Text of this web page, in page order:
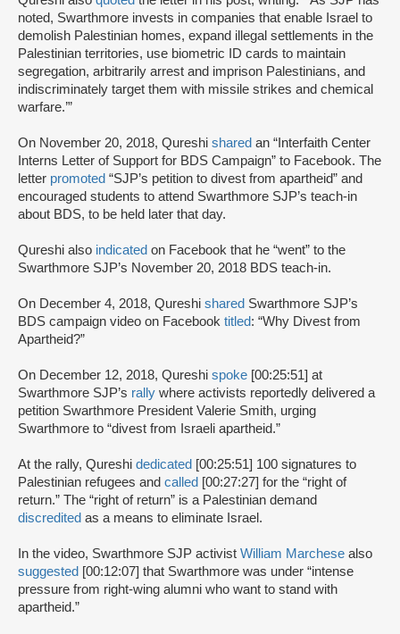
noted, Swarthmore invests in companies that enable Israel to
demolish Palestinian homes, expand illegal settlements in the
Palestinian territories, use biometric ID cards to maintain
segregation, arbitrarily arrest and imprison Palestinians, and
indiscriminately target them with missile strikes and chemical
warfare.’”
On November 20, 2018, Qureshi shared an “Interfaith Center
Interns Letter of Support for BDS Campaign” to Facebook. The
letter promoted “SJP’s petition to divest from apartheid” and
encouraged students to attend Swarthmore SJP’s teach-in
about BDS, to be held later that day.
Qureshi also indicated on Facebook that he “went” to the
Swarthmore SJP’s November 20, 2018 BDS teach-in.
On December 4, 2018, Qureshi shared Swarthmore SJP’s
BDS campaign video on Facebook titled: “Why Divest from
Apartheid?”
On December 12, 2018, Qureshi spoke [00:25:51] at
Swarthmore SJP’s rally where activists reportedly delivered a
petition Swarthmore President Valerie Smith, urging
Swarthmore to “divest from Israeli apartheid.”
At the rally, Qureshi dedicated [00:25:51] 100 signatures to
Palestinian refugees and called [00:27:27] for the “right of
return.” The “right of return” is a Palestinian demand
discredited as a means to eliminate Israel.
In the video, Swarthmore SJP activist William Marchese also
suggested [00:12:07] that Swarthmore was under “intense
pressure from right-wing alumni who want to stand with
apartheid.”